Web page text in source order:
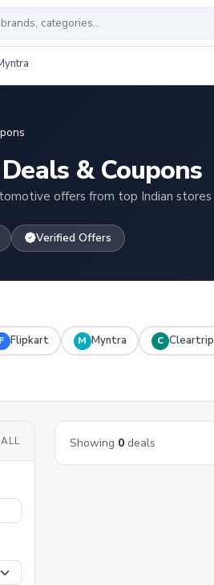
& Coupons
offers from top Indian stores
Verified Offers
F Flipkart M Myntra C Cleartrip
Showing 0deals